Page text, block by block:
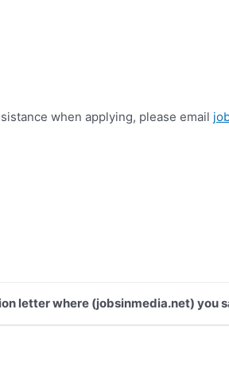
when applying, please email
letter where (jobsinmedia.net) you